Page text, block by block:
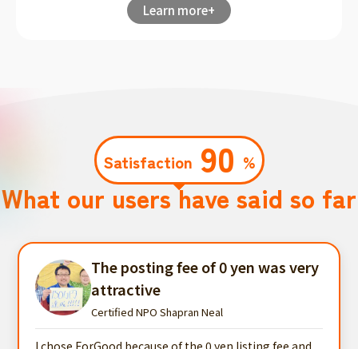
Learn more+
Satisfaction 90 %
What our users have said so far
The posting fee of 0 yen was very
attractive
Certified NPO Shapran Neal
I chose ForGood because of the 0 yen listing fee and